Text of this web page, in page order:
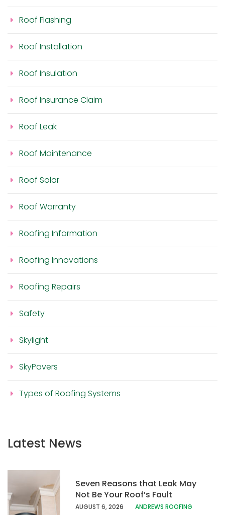
Roof Flashing
Roof Installation
Roof Insulation
Roof Insurance Claim
Roof Leak
Roof Maintenance
Roof Solar
Roof Warranty
Roofing Information
Roofing Innovations
Roofing Repairs
Safety
Skylight
SkyPavers
Types of Roofing Systems
Latest News
Seven Reasons that Leak May
Not Be Your Roof’s Fault
AUGUST 6, 2026 ANDREWS ROOFING